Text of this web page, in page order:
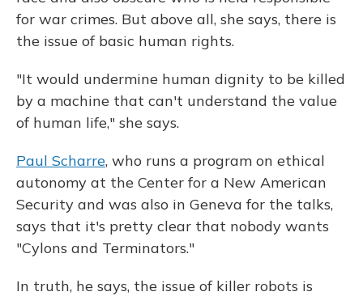
for war crimes. But above all, she says, there is
the issue of basic human rights.
"It would undermine human dignity to be killed
by a machine that can't understand the value
of human life," she says.
Paul Scharre, who runs a program on ethical
autonomy at the Center for a New American
Security and was also in Geneva for the talks,
says that it's pretty clear that nobody wants
"Cylons and Terminators."
In truth, he says, the issue of killer robots is